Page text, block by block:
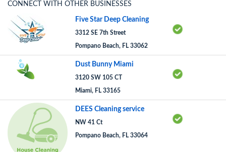
CONNECT WITH OTHER BUSINESSES
Five Star Deep Cleaning
3312 SE 7th Street
Pompano Beach, FL 33062
Dust Bunny Miami
3120 SW 105 CT
Miami, FL 33165
DEES Cleaning service
NW 41 Ct
Pompano Beach, FL 33064